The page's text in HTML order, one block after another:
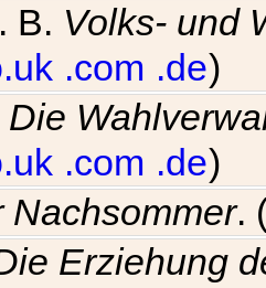
B. Volks- und
.com .de)
Die
.com .de)
Nachsommer.
Erziehung